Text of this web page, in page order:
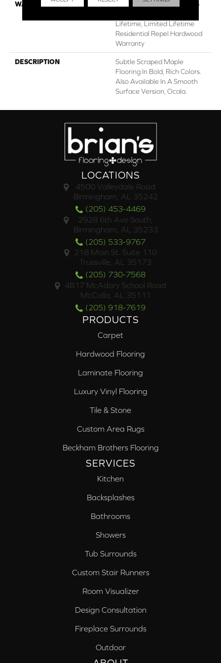
WARRANTY
Repel Hardwood 50 Year, 5
Lifetime, Limited Lifetime
Residential Repel Hardwood
Warranty
DESCRIPTION
Subtle Scraped Maple
Flooring In Bold, Rich Colors.
Also Available In A Smooth
Surface Version, Ocala.
LOCATIONS
4500 Valleydale Road
Birmingham, AL 35242
(205) 453-4469
2928 6th Ave South,
Birmingham, AL 35233
(205) 533-9767
218 Main St. Suite 110
Trussville, AL 35173
(205) 730-7568
4817 McAdory School Road
McCalla, AL 35111
(205) 918-7619
PRODUCTS
Carpet
Hardwood Flooring
Laminate Flooring
Luxury Vinyl Flooring
Tile & Stone
Custom Area Rugs
Beckham Brothers Flooring
SERVICES
Kitchen
Backsplashes
Bathrooms
Showers
Tub Surrounds
Custom Stair Runners
Room Visualizer
Design Consultation
Fireplace Surrounds
Outdoor